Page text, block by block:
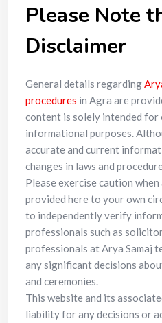
Please Note
Disclaimer
General details regarding
procedures in Agra are
content is solely intended for
informational purposes.
accurate and current
changes in laws and
Please exercise caution
provided here to your own
to independently verify
professionals such as
professionals at Arya Samaj
any significant decisions
and ceremonies.
This website and its
liability for any decisions or